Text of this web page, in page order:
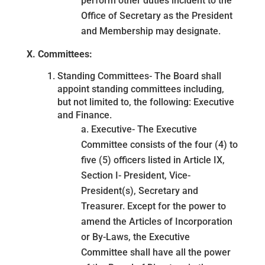
Office of Secretary as the President
and Membership may designate.
X. Committees:
Standing Committees- The Board shall
appoint standing committees including,
but not limited to, the following: Executive
and Finance.
a. Executive- The Executive
Committee consists of the four (4) to
five (5) officers listed in Article IX,
Section I- President, Vice-
President(s), Secretary and
Treasurer. Except for the power to
amend the Articles of Incorporation
or By-Laws, the Executive
Committee shall have all the power